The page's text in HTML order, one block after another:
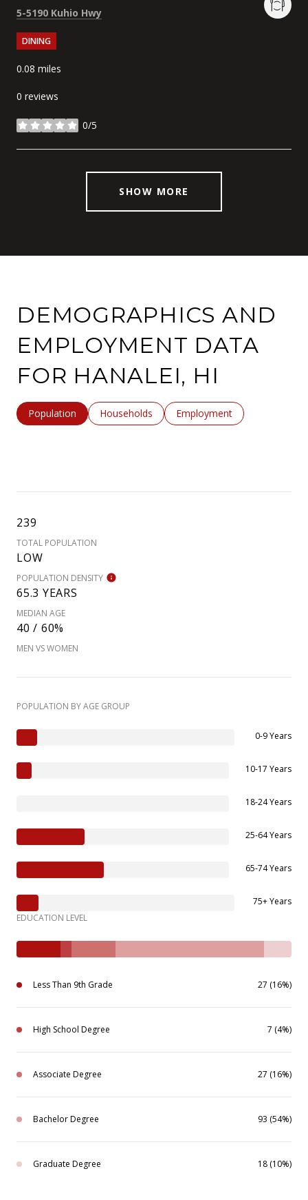
Search
5-5190 Kuhio Hwy
DINING
0.08 miles
0 reviews
0/5
stars
SHOW MORE
DEMOGRAPHICS AND
EMPLOYMENT DATA
FOR HANALEI, HI
Population Households Employment
239
TOTAL POPULATION
LOW
POPULATION DENSITY
65.3 YEARS
MEDIAN AGE
40 / 60%
MEN VS WOMEN
POPULATION BY AGE GROUP
0-9 Years
10-17 Years
18-24 Years
25-64 Years
65-74 Years
75+ Years
EDUCATION LEVEL
Less Than 9th Grade 27 (16%)
High School Degree 7 (4%)
Associate Degree 27 (16%)
Bachelor Degree 93 (54%)
Graduate Degree 18 (10%)